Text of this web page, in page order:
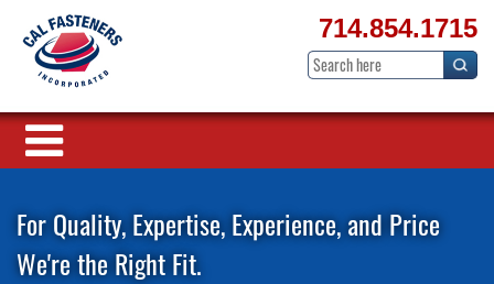
714.854.1715
For Quality, Expertise, Experience, and Price
We're the Right Fit.